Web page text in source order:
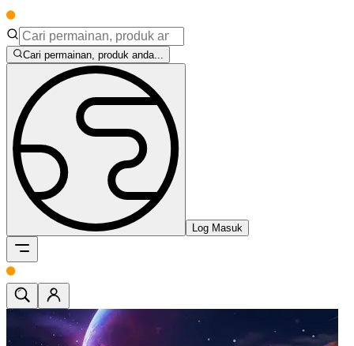
Cari permainan, produk anda...
Log Masuk